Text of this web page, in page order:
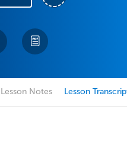
Lesson Notes Lesson